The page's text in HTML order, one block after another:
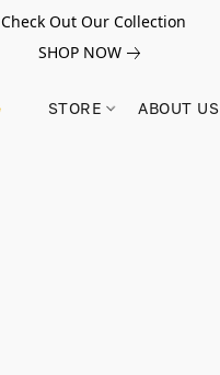
Check Out Our Collection
SHOP NOW
STORE ABOUT US